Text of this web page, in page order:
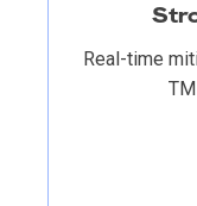
Real-time